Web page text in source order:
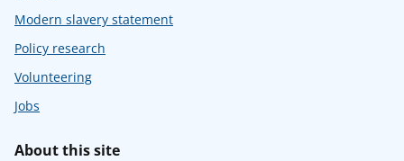
Modern slavery statement
Policy research
Volunteering
Jobs
About this site